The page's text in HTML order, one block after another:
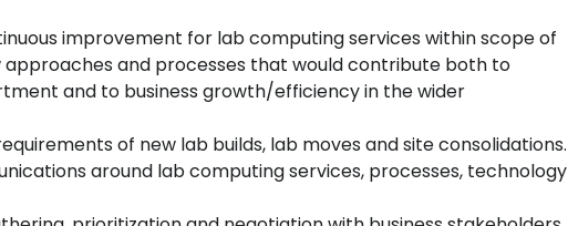
improvement for lab computing services within scope of
approaches and processes that would contribute both to
and to business growth/efficiency in the wider
of new lab builds, lab moves and site consolidations.
around lab computing services, processes, technology